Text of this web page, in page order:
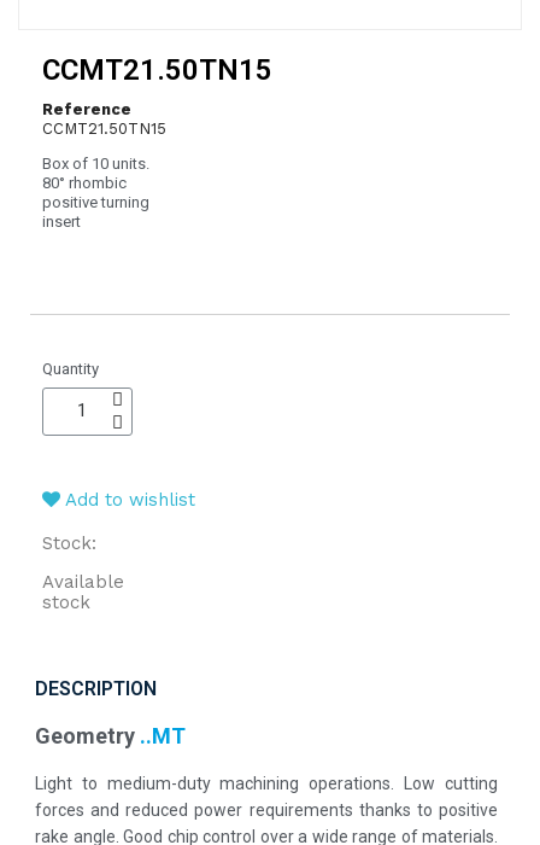
CCMT21.50TN15
Reference
CCMT21.50TN15
Box of 10 units.
80° rhombic
positive turning
insert
Quantity
Add to wishlist
Stock:
Available
stock
DESCRIPTION
Geometry ..MT
Light to medium-duty machining operations. Low cutting
forces and reduced power requirements thanks to positive
rake angle. Good chip control over a wide range of materials.